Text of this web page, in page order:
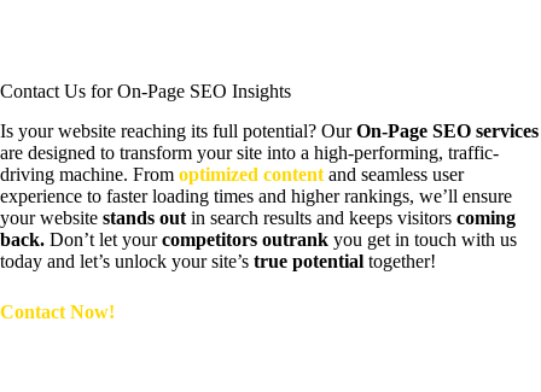
Contact Us for On-Page SEO Insights
Is your website reaching its full potential? OurOn-Page SEO services
are designed to transform your site into a high-performing, traffic-
driving machine. From optimized content and seamless user
experience to faster loading times and higher rankings, we’ll ensure
your website stands out in search results and keeps visitors coming
back. Don’t let yourcompetitors outrank you get in touch with us
today and let’s unlock your site’s true potential together!
Contact Now!